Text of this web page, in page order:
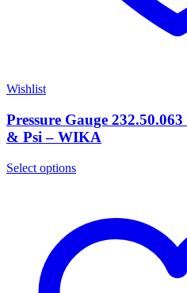
Wishlist
Pressure Gauge
& Psi – WIKA
Select options